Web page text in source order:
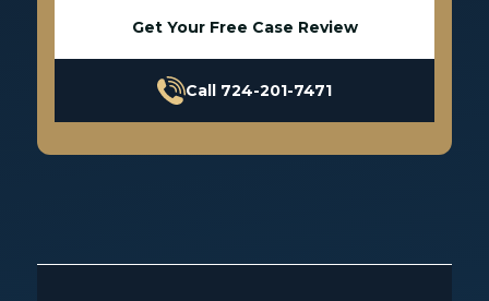
Get Your Free Case Review
Call 724-201-7471